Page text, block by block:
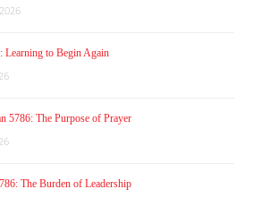
Learning to Begin Again
5786: The Purpose of Prayer
The Burden of Leadership